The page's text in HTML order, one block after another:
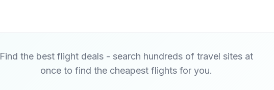
Find the best flight deals - search hundreds of travel sites at
once to find the cheapest flights for you.